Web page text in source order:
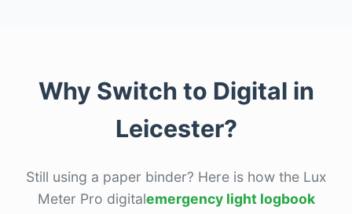
Why Switch to Digital in
Leicester?
Still using a paper binder? Here is how the Lux
Meter Pro digitalemergency light logbook